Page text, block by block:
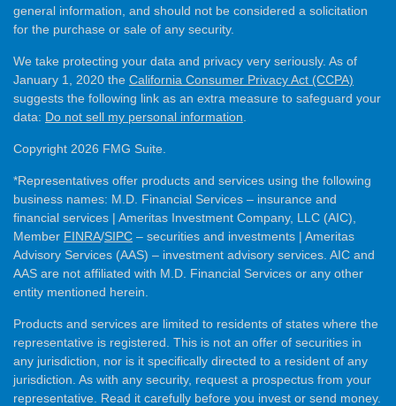
general information, and should not be considered a solicitation
for the purchase or sale of any security.
We take protecting your data and privacy very seriously. As of
January 1, 2020 the California Consumer Privacy Act (CCPA)
suggests the following link as an extra measure to safeguard your
data: Do not sell my personal information
Copyright 2026 FMG Suite.
*Representatives offer products and services using the following
business names: M.D. Financial Services – insurance and
financial services | Ameritas Investment Company, LLC (AIC),
Member FINRA/SIPC – securities and investments | Ameritas
Advisory Services (AAS) – investment advisory services. AIC and
AAS are not affiliated with M.D. Financial Services or any other
entity mentioned herein.
Products and services are limited to residents of states where the
representative is registered. This is not an offer of securities in
any jurisdiction, nor is it specifically directed to a resident of any
jurisdiction. As with any security, request a prospectus from your
representative. Read it carefully before you invest or send money.